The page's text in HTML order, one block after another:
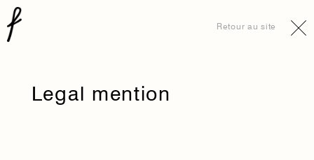
Retour au site
Legal mention